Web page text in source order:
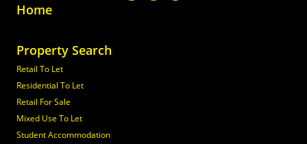
Home
Property Search
Retail To Let
Residential To Let
Retail For Sale
Mixed Use To Let
Student Accommodation